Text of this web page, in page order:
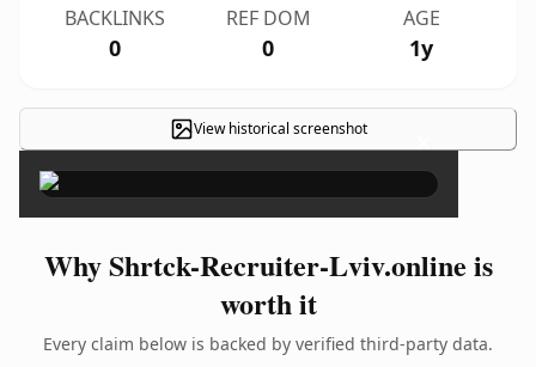
BACKLINKS
0
REF DOM
0
AGE
1y
View historical screenshot ×
Why Shrtck-Recruiter-Lviv.online is
worth it
Every claim below is backed by verified third-party data.